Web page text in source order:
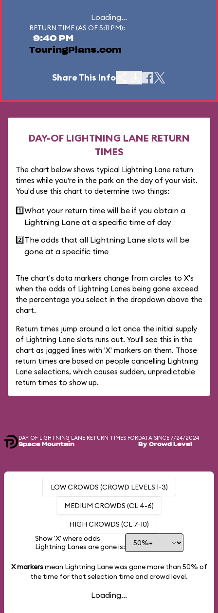
Loading...
RETURN TIME (AS OF 5:11 PM):
9:40 PM
TouringPlans.com
Share This Info
DAY-OF LIGHTNING LANE RETURN
TIMES
The chart below shows typical Lightning Lane return
times while you're in the park on the day of your visit.
You'd use this chart to determine two things:
1️⃣What your return time will be if you obtain a
Lightning Lane at a specific time of day
2️⃣The odds that all Lightning Lane slots will be
gone at a specific time
The chart's data markers change from circles to X's
when the odds of Lightning Lanes being gone exceed
the percentage you select in the dropdown above the
chart.
Return times jump around a lot once the initial supply
of Lightning Lane slots runs out. You'll see this in the
chart as jagged lines with 'X' markers on them. Those
return times are based on people cancelling Lightning
Lane selections, which causes sudden, unpredictable
return times to show up.
DAY-OF LIGHTNING LANE RETURN TIMES FOR
Space Mountain
DATA SINCE 7/24/2024
By Crowd Level
LOW CROWDS (CROWD LEVELS 1-3)
MEDIUM CROWDS (CL 4-6)
HIGH CROWDS (CL 7-10)
Show 'X' where odds
Lightning Lanes are gone is:
X markersmean Lightning Lane was gone more than 50% of
the time for that selection time and crowd level.
Loading...